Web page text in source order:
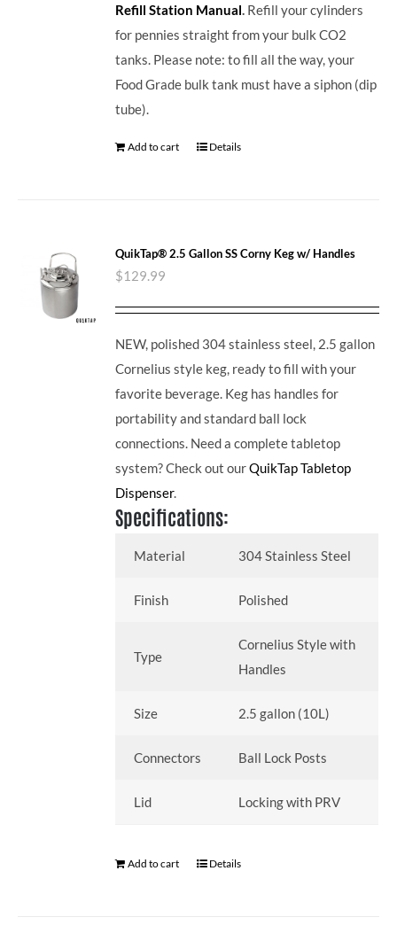
Refill Station Manual. Refill your cylinders
for pennies straight from your bulk CO2
tanks. Please note: to fill all the way, your
Food Grade bulk tank must have a siphon (dip
tube).
Add to cart Details
QuikTap® 2.5 Gallon SS Corny Keg w/ Handles
$129.99
NEW, polished 304 stainless steel, 2.5 gallon
Cornelius style keg, ready to fill with your
favorite beverage. Keg has handles for
portability and standard ball lock
connections. Need a complete tabletop
system? Check out ourQuikTap Tabletop
Dispenser.
Specifications:
Material 304 Stainless Steel
Finish Polished
Type
Cornelius Style with
Handles
Size 2.5 gallon (10L)
Connectors Ball Lock Posts
Lid Locking with PRV
Add to cart Details